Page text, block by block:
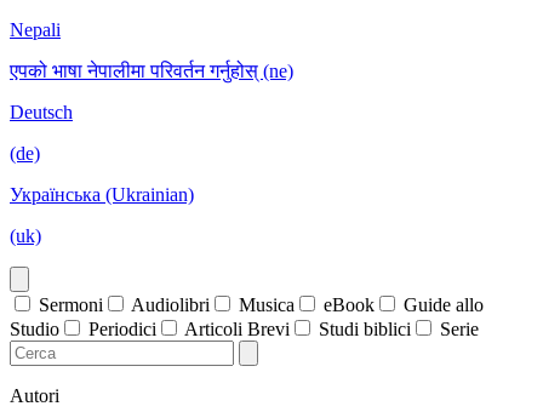
Nepali
एपको भाषा नेपालीमा परिवर्तन गर्नुहोस् (ne)
Deutsch
(de)
Українська (Ukrainian)
(uk)
Sermoni Audiolibri Musica eBook
Guide allo
Studio
Periodici Articoli Brevi Studi biblici Serie
Autori